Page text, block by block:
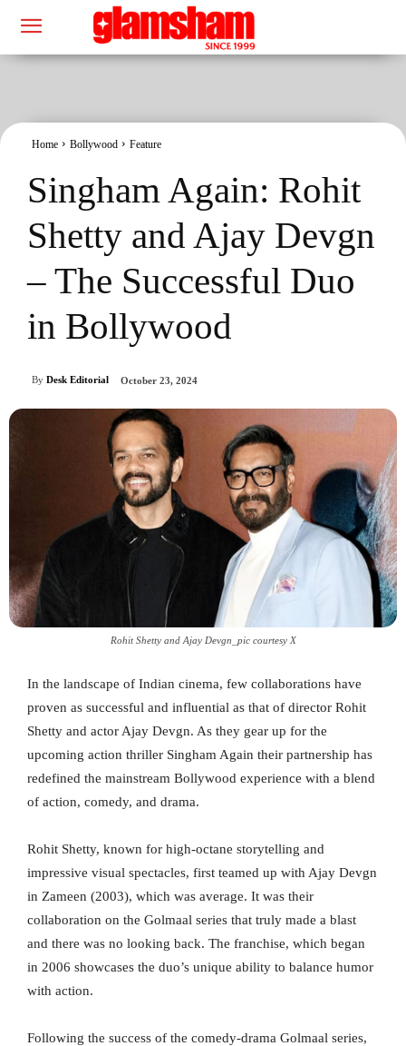
Home Bollywood Feature
Singham Again: Rohit
Shetty and Ajay Devgn
– The Successful Duo
in Bollywood
By Desk Editorial October 23, 2024
Rohit Shetty and Ajay Devgn_pic courtesy X
In the landscape of Indian cinema, few collaborations have
proven as successful and influential as that of director Rohit
Shetty and actor Ajay Devgn. As they gear up for the
upcoming action thriller Singham Again their partnership has
redefined the mainstream Bollywood experience with a blend
of action, comedy, and drama.
Rohit Shetty, known for high-octane storytelling and
impressive visual spectacles, first teamed up with Ajay Devgn
in Zameen (2003), which was average. It was their
collaboration on the Golmaal series that truly made a blast
and there was no looking back. The franchise, which began
in 2006 showcases the duo’s unique ability to balance humor
with action.
Following the success of the comedy-drama Golmaal series,